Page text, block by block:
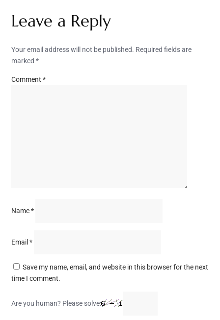
Leave a Reply
Your email address will not be published. Required fields are
marked *
Comment *
Name*
Email *
Save my name, email, and website in this browser for the next
time I comment.
Are you human? Please solve: